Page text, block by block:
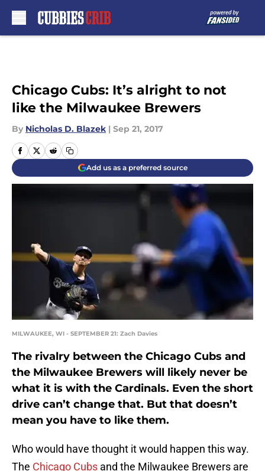
Chicago Cubs: It’s alright to not
like the Milwaukee Brewers
By Nicholas D. Blazek | Sep 21, 2017
Add us as a preferred source
MILWAUKEE, WI - SEPTEMBER 21: Zach Davies
The rivalry between the Chicago Cubs and
the Milwaukee Brewers will likely never be
what it is with the Cardinals. Even the short
drive can’t change that. But that doesn’t
mean you have to like them.
Who would have thought it would happen this way.
The Chicago Cubs and the Milwaukee Brewers are